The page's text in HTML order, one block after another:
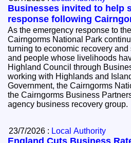
Businesses invited to help
response following
As the emergency response to
Cairngorms National Park
turning to economic recovery
and people whose livelihoods
Highland Council through
working with Highlands and
Government, the Cairngorms
the Cairngorms Business
agency business recovery group.
23/7/2026 : Local Authority